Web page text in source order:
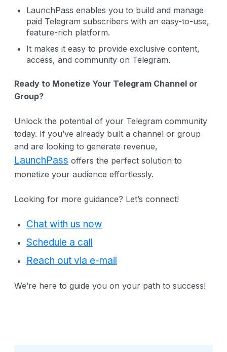
LaunchPass enables you to build and manage
paid Telegram subscribers with an easy-to-use,
feature-rich platform.
It makes it easy to provide exclusive content,
access, and community on Telegram.
Ready to Monetize Your Telegram Channel or
Group?
Unlock the potential of your Telegram community
today. If you’ve already built a channel or group
and are looking to generate revenue,
LaunchPass offers the perfect solution to
monetize your audience effortlessly.
Looking for more guidance? Let’s connect!
Chat with us now
Schedule a call
Reach out via e-mail
We’re here to guide you on your path to success!